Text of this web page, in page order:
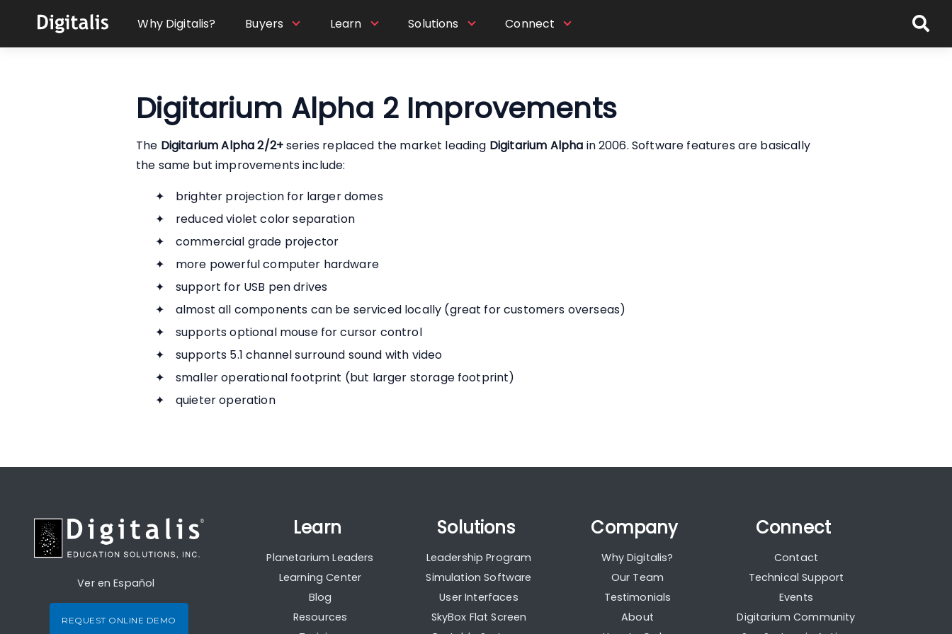
Why Digitalis? Buyers Learn Solutions Connect
Digitarium Alpha 2 Improvements
The Digitarium Alpha 2/2+series replaced the market leading Digitarium Alpha in 2006. Software features are basically
the same but improvements include:
brighter projection for larger domes
reduced violet color separation
commercial grade projector
more powerful computer hardware
support for USB pen drives
almost all components can be serviced locally (great for customers overseas)
supports optional mouse for cursor control
supports 5.1 channel surround sound with video
smaller operational footprint (but larger storage footprint)
quieter operation
Ver en Español
REQUEST ONLINE DEMO
Learn
Planetarium Leaders
Learning Center
Blog
Resources
Solutions
Leadership Program
Simulation Software
User Interfaces
SkyBox Flat Screen
Company
Why Digitalis?
Our Team
Testimonials
About
Connect
Contact
Technical Support
Events
Digitarium Community